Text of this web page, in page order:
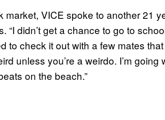
market, VICE spoke to another 21
“I didn’t get a chance to go to
to check it out with a few mates
unless you’re a weirdo. I’m
on the beach.”